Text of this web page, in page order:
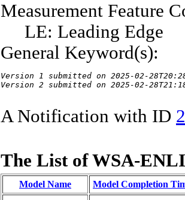
Measurement Feature
LE: Leading Edge
General Keyword(s):
Version 1 submitted on 2025-02-
Version 2 submitted on 2025-02-
A Notification with ID
The List of WSA-
Model Name Model Completion